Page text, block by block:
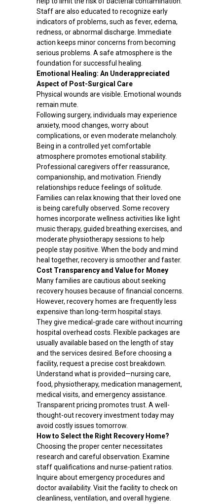
Staff are also educated to recognize early
indicators of problems, such as fever, edema,
redness, or abnormal discharge. Immediate
action keeps minor concerns from becoming
serious problems. A safe atmosphere is the
foundation for successful healing.
Emotional Healing: An Underappreciated
Aspect of Post-Surgical Care
Physical wounds are visible. Emotional wounds
remain mute.
Following surgery, individuals may experience
anxiety, mood changes, worry about
complications, or even moderate melancholy.
Being in a controlled yet comfortable
atmosphere promotes emotional stability.
Professional caregivers offer reassurance,
companionship, and motivation. Friendly
relationships reduce feelings of solitude.
Families can relax knowing that their loved one
is being carefully observed. Some recovery
homes incorporate wellness activities like light
music therapy, guided breathing exercises, and
moderate physiotherapy sessions to help
people stay positive. When the body and mind
heal together, recovery is smoother and faster.
Cost Transparency and Value for Money
Many families are cautious about seeking
recovery houses because of financial concerns.
However, recovery homes are frequently less
expensive than long-term hospital stays.
They give medical-grade care without incurring
hospital overhead costs. Flexible packages are
usually available based on the length of stay
and the services desired. Before choosing a
facility, request a precise cost breakdown.
Understand what is provided—nursing care,
food, physiotherapy, medication management,
medical visits, and emergency assistance.
Transparent pricing promotes trust. A well-
thought-out recovery investment today may
avoid costly issues tomorrow.
How to Select the Right Recovery Home?
Choosing the proper center necessitates
research and careful observation. Examine
staff qualifications and nurse-patient ratios.
Inquire about emergency procedures and
doctor availability. Visit the facility to check on
cleanliness, ventilation, and overall hygiene.